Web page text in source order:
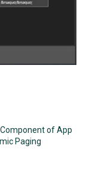
of App
Paging